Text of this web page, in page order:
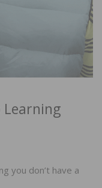
Learning
you don’t have a